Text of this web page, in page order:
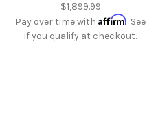
$1,899.99
Pay over time withAffirm. See
if you qualify at checkout.